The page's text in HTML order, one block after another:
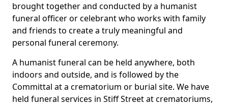
brought together and conducted by a humanist
funeral officer or celebrant who works with family
and friends to create a truly meaningful and
personal funeral ceremony.
A humanist funeral can be held anywhere, both
indoors and outside, and is followed by the
Committal at a crematorium or burial site. We have
held funeral services in Stiff Street at crematoriums,